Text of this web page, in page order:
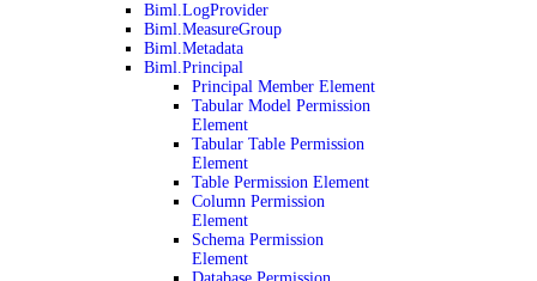
Biml.LogProvider
Biml.MeasureGroup
Biml.Metadata
Biml.Principal
Principal Member Element
Tabular Model Permission
Element
Tabular Table Permission
Element
Table Permission Element
Column Permission
Element
Schema Permission
Element